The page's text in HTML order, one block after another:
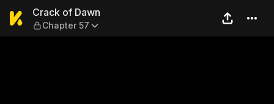
Crack of Dawn — Chapter 57
Crack of Dawn
Chapter 57